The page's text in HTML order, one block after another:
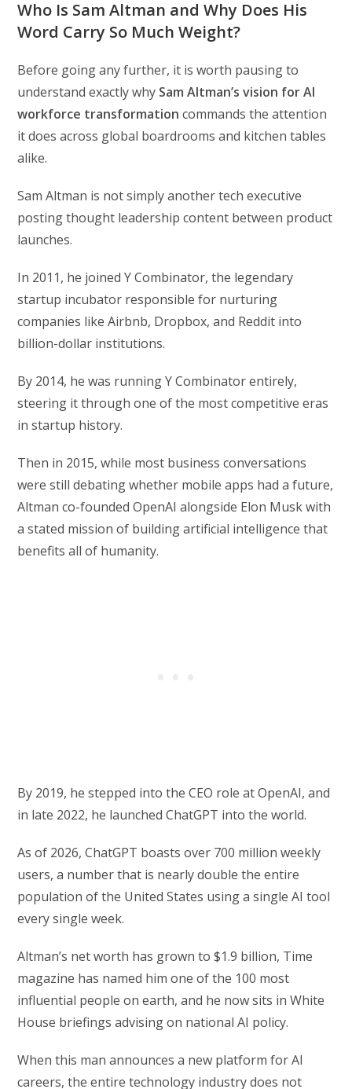
Who Is Sam Altman and Why Does His
Word Carry So Much Weight?
Before going any further, it is worth pausing to
understand exactly why Sam Altman’s vision for AI
workforce transformation commands the attention
it does across global boardrooms and kitchen tables
alike.
Sam Altman is not simply another tech executive
posting thought leadership content between product
launches.
In 2011, he joined Y Combinator, the legendary
startup incubator responsible for nurturing
companies like Airbnb, Dropbox, and Reddit into
billion-dollar institutions.
By 2014, he was running Y Combinator entirely,
steering it through one of the most competitive eras
in startup history.
Then in 2015, while most business conversations
were still debating whether mobile apps had a future,
Altman co-founded OpenAI alongside Elon Musk with
a stated mission of building artificial intelligence that
benefits all of humanity.
By 2019, he stepped into the CEO role at OpenAI, and
in late 2022, he launched ChatGPT into the world.
As of 2026, ChatGPT boasts over 700 million weekly
users, a number that is nearly double the entire
population of the United States using a single AI tool
every single week.
Altman’s net worth has grown to $1.9 billion, Time
magazine has named him one of the 100 most
influential people on earth, and he now sits in White
House briefings advising on national AI policy.
When this man announces a new platform for AI
careers, the entire technology industry does not